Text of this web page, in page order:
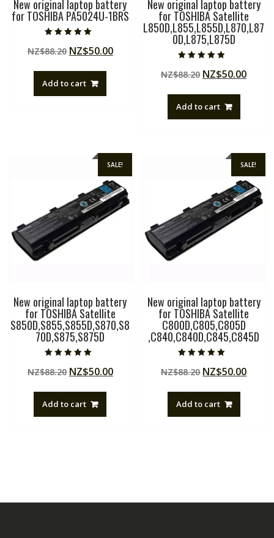
New original laptop battery
for TOSHIBA PA5024U-1BRS
5.00
out of 5
NZ$88.20 Original
NZ$88.20.
NZ$50.00Current
Add to cart
New original laptop battery
for TOSHIBA Satellite
L850D,L855,L855D,L870,L87
0D,L875,L875D
4.50
out of 5
NZ$88.20 Original
NZ$88.20.
NZ$50.00
Add to cart
SALE!
New original laptop battery
for TOSHIBA Satellite
S850D,S855,S855D,S870,S8
70D,S875,S875D
5.00
out of 5
NZ$88.20 Original
NZ$88.20.
NZ$50.00Current
Add to cart
SALE!
New original laptop battery
for TOSHIBA Satellite
C800D,C805,C805D
,C840,C840D,C845,C845D
5.00
out of 5
NZ$88.20 Original
NZ$88.20.
NZ$50.00
Add to cart